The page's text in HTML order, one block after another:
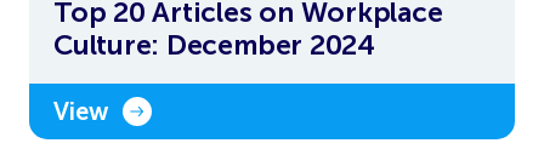
Top 20 Articles on Workplace
Culture: December 2024
View